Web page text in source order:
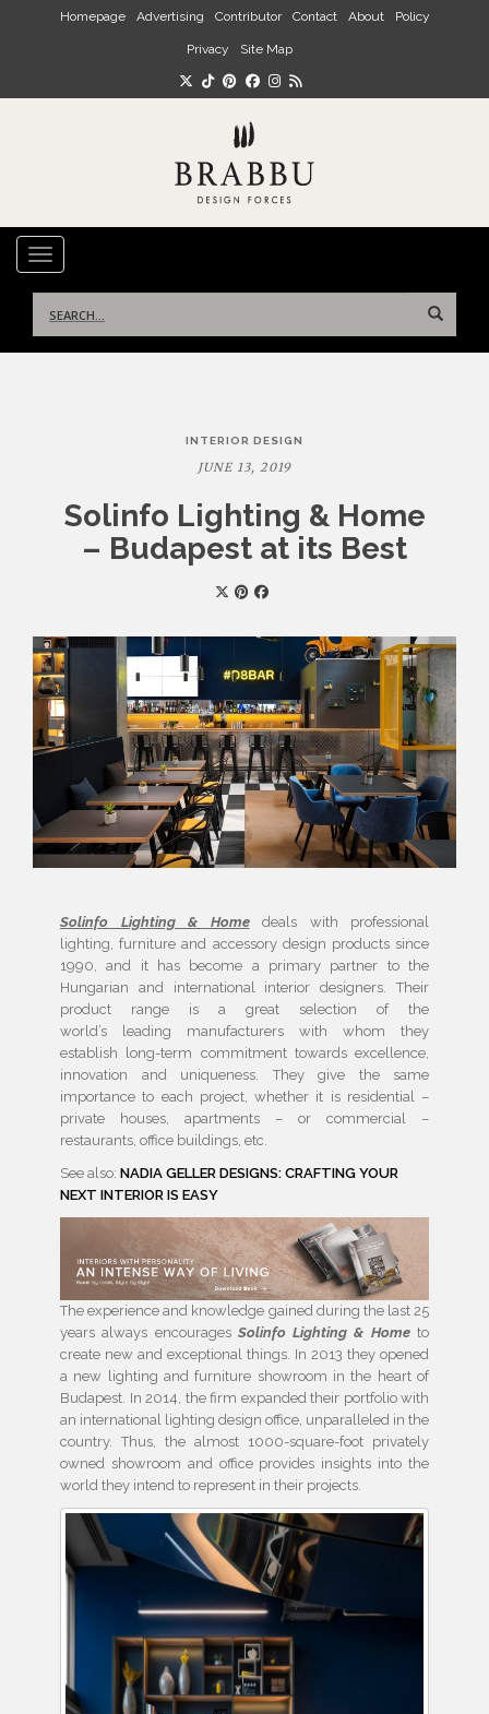
Skip to main content
Homepage Advertising Contributor Contact About Policy
Privacy Site Map
TOGGLE NAVIGATION
for:
INTERIOR DESIGN
JUNE 13, 2019
Solinfo Lighting & Home
– Budapest at its Best
Solinfo Lighting & Homedeals with professional
lighting, furniture and accessory design products since
1990, and it has become a primary partner to the
Hungarian and international interior designers. Their
product range is a great selection of the
world’s leading manufacturers with whom they
establish long-term commitment towards excellence,
innovation and uniqueness. They give the same
importance to each project, whether it is residential –
private houses, apartments – or commercial –
restaurants, office buildings, etc.
See also: NADIA GELLER DESIGNS: CRAFTING YOUR
NEXT INTERIOR IS EASY
Theexperience and knowledge gained during the last 25
years always encourages Solinfo Lighting & Hometo
create new and exceptional things. In 2013 they opened
a new lighting and furniture showroom in the heart of
Budapest. In 2014, the firm expanded their portfolio with
an international
lighting design office, unparalleled in the
country. Thus, the almost 1000-square-foot privately
owned showroom and office provides insights into the
world they intend to represent in their projects.